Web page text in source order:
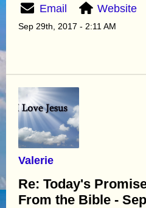
Email Website
Sep 29th, 2017 - 2:11 AM
Valerie
Re: Today's
From the Bible -